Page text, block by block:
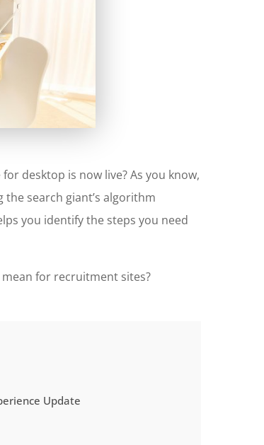
for desktop is now live? As you know,
search giant’s algorithm
you identify the steps you need
for recruitment sites?
Update